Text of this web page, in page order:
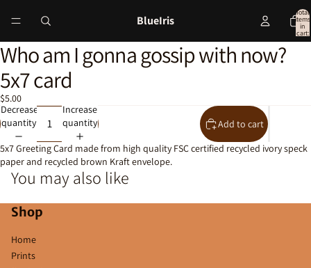
BlueIris
Total
items
in
cart:
Open
image
in
full
screen
Who am I gonna gossip with now?
5x7 card
$5.00
Decrease
quantity
Increase
quantity
Add to cart
5x7 Greeting Card made from high quality FSC certified recycled ivory speck
paper and recycled brown Kraft envelope.
You may also like
Shop
Home
Prints